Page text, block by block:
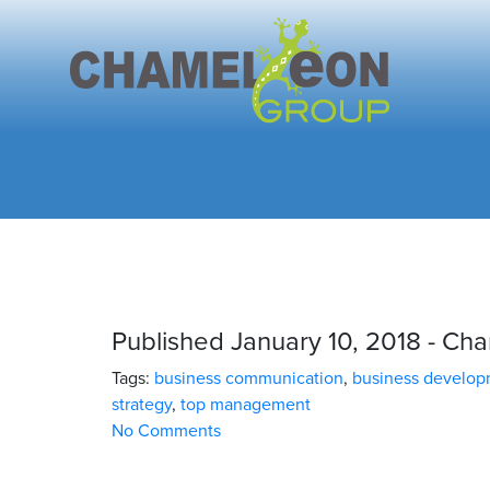
Published January 10, 2018 -
Tags: business communication, business
strategy, top management
No Comments